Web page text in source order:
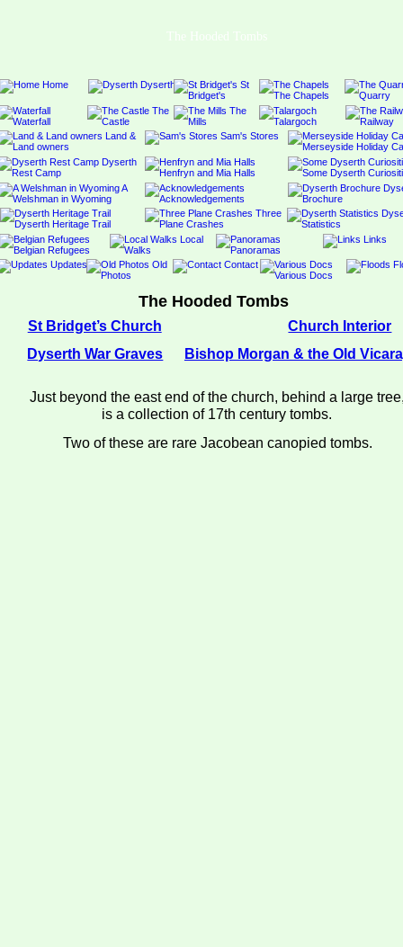
St Bridget’s Church
Church Interior
Dyserth War Graves
Bishop Morgan & the Old
The Hooded Tombs
Just beyond the east end of the church, behind a large
is a collection of 17th century tombs.
Two of these are rare Jacobean canopied tombs.
The Hooded Tombs